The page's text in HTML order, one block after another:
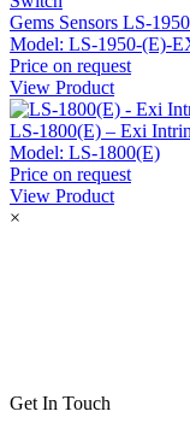
Gems Sensors LS-
Model: LS-1950-(E)-
Price on request
View Product
LS-1800(E) – Exi
Model: LS-1800(E)
Price on request
View Product
×
Get In Touch